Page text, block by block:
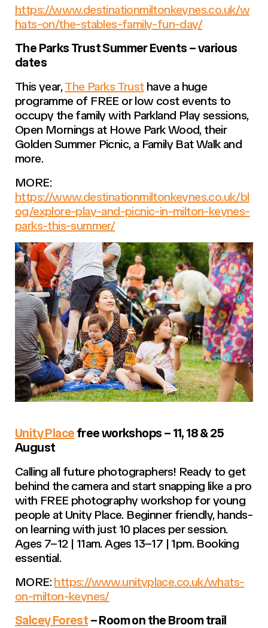
https://www.destinationmiltonkeynes.co.uk/w
hats-on/the-stables-family-fun-day/
The Parks Trust Summer Events – various
dates
This year,The Parks Trusthave a huge
programme of FREE or low cost events to
occupy the family with Parkland Play sessions,
Open Mornings at Howe Park Wood, their
Golden Summer Picnic, a Family Bat Walk and
more.
MORE:
https://www.destinationmiltonkeynes.co.uk/bl
og/explore-play-and-picnic-in-milton-keynes-
parks-this-summer/
Unity Place free workshops – 11, 18 & 25
August
Calling all future photographers! Ready to get
behind the camera and start snapping like a pro
with FREE photography workshop for young
people at Unity Place. Beginner friendly, hands-
on learning with just 10 places per session.
Ages 7–12 | 11am. Ages 13–17 | 1pm. Booking
essential.
MORE:https://www.unityplace.co.uk/whats-
on-milton-keynes/
Salcey Forest – Room on the Broom trail